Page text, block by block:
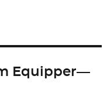
Equipper—